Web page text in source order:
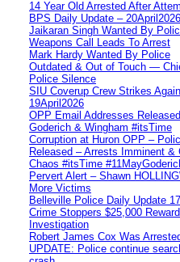
14 Year Old Arrested After
BPS Daily Update – 20April2026
Jaikaran Singh Wanted By
Weapons Call Leads To Arrest
Mark Hardy Wanted By Police
Outdated & Out of Touch —
Police Silence
SIU Coverup Crew Strikes
19April2026
OPP Email Addresses
Goderich & Wingham #itsTime
Corruption at Huron OPP –
Released – Arrests Imminent &
Chaos #itsTime
Pervert Alert – Shawn
More Victims
Belleville Police Daily Update
Crime Stoppers $25,000
Investigation
Robert James Cox Was
UPDATE: Police continue